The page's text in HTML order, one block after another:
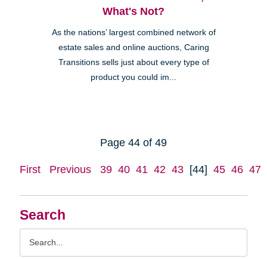
Search
What's Not?
As the nations’ largest combined network of
estate sales and online auctions, Caring
Transitions sells just about every type of
product you could im...
Page 44 of 49
First Previous 39 40 41 42 43 [44] 45 46 47